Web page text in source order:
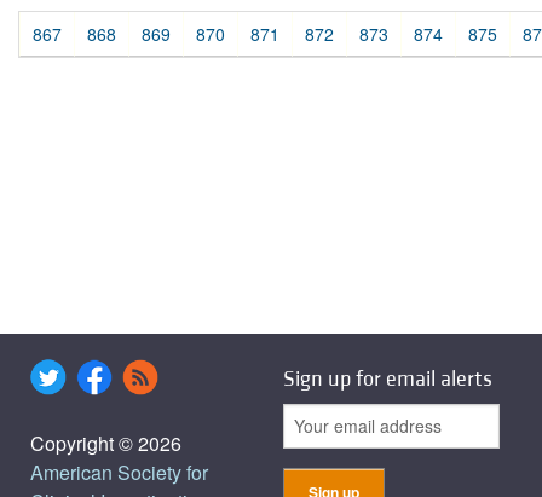
867 868 869 870 871 872 873 874 875
Copyright © 2026
American Society for
Sign up for email alerts